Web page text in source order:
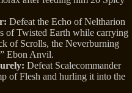
Defeat the Echo of Neltharion
of Twisted Earth while carrying
of Scrolls, the Neverburning
Ebon Anvil.
Defeat Scalecommander
of Flesh and hurling it into the